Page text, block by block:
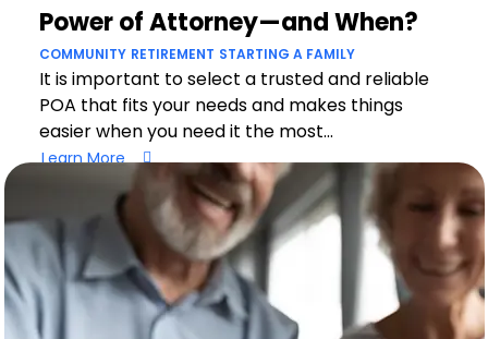
Power of Attorney—and When?
COMMUNITY RETIREMENT STARTING A FAMILY
It is important to select a trusted and reliable
POA that fits your needs and makes things
easier when you need it the most...
Learn More